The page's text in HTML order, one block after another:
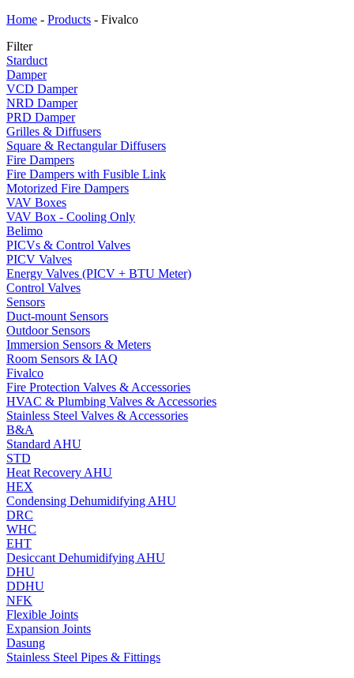
Home - Products - Fivalco
Filter
Starduct
Damper
VCD Damper
NRD Damper
PRD Damper
Grilles & Diffusers
Square & Rectangular Diffusers
Fire Dampers
Fire Dampers with Fusible Link
Motorized Fire Dampers
VAV Boxes
VAV Box - Cooling Only
Belimo
PICVs & Control Valves
PICV Valves
Energy Valves (PICV + BTU Meter)
Control Valves
Sensors
Duct-mount Sensors
Outdoor Sensors
Immersion Sensors & Meters
Room Sensors & IAQ
Fivalco
Fire Protection Valves & Accessories
HVAC & Plumbing Valves & Accessories
Stainless Steel Valves & Accessories
B&A
Standard AHU
STD
Heat Recovery AHU
HEX
Condensing Dehumidifying AHU
DRC
WHC
EHT
Desiccant Dehumidifying AHU
DHU
DDHU
NFK
Flexible Joints
Expansion Joints
Dasung
Stainless Steel Pipes & Fittings